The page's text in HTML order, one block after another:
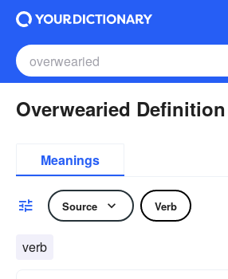
Overwearied Definition
Meanings
Source Verb
verb